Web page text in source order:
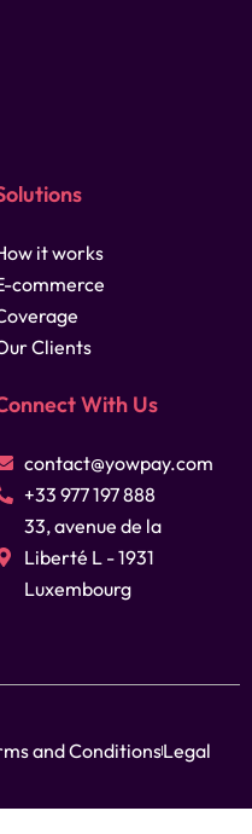
it works
commerce
Clients
With Us
contact@yowpay.com
+33 977 197 888
33, avenue de la
Liberté L - 1931
Luxembourg
and ConditionsLegal